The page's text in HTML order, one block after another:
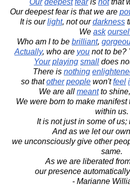
Our deepest fear is that we are
It is ourlight, not ourdarkness
We ask
Who am I to be brilliant,
Actually, who are you not to be?
Your playing small does
There is nothing
so thatother people won'tfeel
We are all meantto
We were born to make manifest
within us.
It is not just in some of us;
And as we let our
we unconsciously give other
same.
As we are liberated
our presence
- Marianne